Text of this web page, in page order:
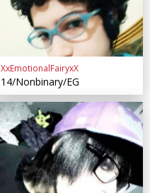
XxEmotionalFairyxX
14/Nonbinary/EG